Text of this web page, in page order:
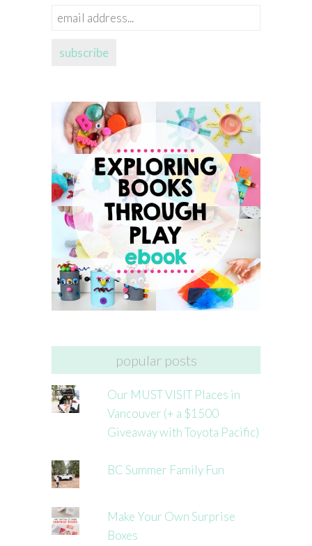
email
subscribe
popular posts
Our MUST VISIT Places in
Vancouver (+ a $1500
Giveaway with Toyota Pacific)
BC Summer Family Fun
Make Your Own Surprise
Boxes